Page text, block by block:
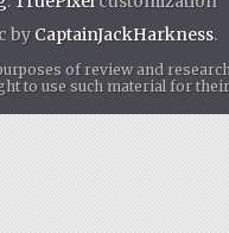
by CaptainJackHarkness.
of review and
to use such material for